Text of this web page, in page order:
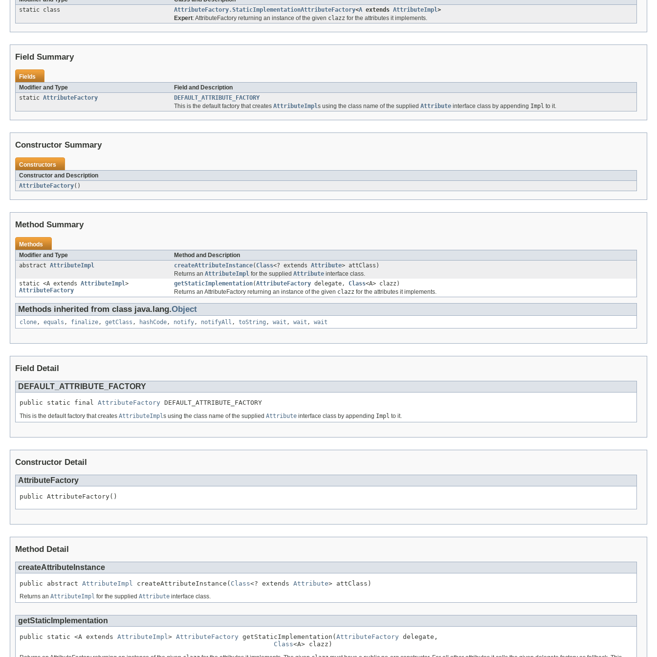
static class
AttributeFactory.StaticImplementationAttributeFactory<A extends AttributeImpl>
Expert: AttributeFactory returning an instance of the given clazz for the attributes it implements.
Field Summary
Fields
Modifier and Type
Field and Description
static AttributeFactory
DEFAULT_ATTRIBUTE_FACTORY
This is the default factory that creates AttributeImpls using the class name of the supplied Attribute interface class by appending Impl to it.
Constructor Summary
Constructors
Constructor and Description
AttributeFactory()
Method Summary
Methods
Modifier and Type
Method and Description
abstract AttributeImpl createAttributeInstance( Class<? extends Attribute> attClass)
Returns an AttributeImpl for the supplied Attribute interface class.
static <A extends AttributeImpl>
AttributeFactory
getStaticImplementation(AttributeFactory delegate, Class<A> clazz)
Returns an AttributeFactory returning an instance of the given clazz for the attributes it implements.
Methods inherited from class java.lang.Object
clone, equals , finalize, getClass , hashCode, notify, notifyAll , toString , wait , wait , wait
Field Detail
DEFAULT_ATTRIBUTE_FACTORY
public static final AttributeFactory DEFAULT_ATTRIBUTE_FACTORY
This is the default factory that creates AttributeImpls using the class name of the supplied Attribute interface class by appending Impl to it.
Constructor Detail
AttributeFactory
public AttributeFactory()
Method Detail
createAttributeInstance
public abstract AttributeImpl createAttributeInstance( Class<? extends Attribute> attClass)
Returns an AttributeImpl for the supplied Attribute interface class.
getStaticImplementation
public static <A extends AttributeImpl> AttributeFactory getStaticImplementation( AttributeFactory delegate,
Class<A> clazz)